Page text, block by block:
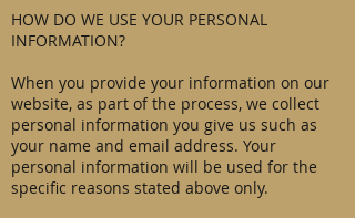
HOW DO WE USE YOUR PERSONAL
INFORMATION?
When you provide your information on our
website, as part of the process, we collect
personal information you give us such as
your name and email address. Your
personal information will be used for the
specific reasons stated above only.